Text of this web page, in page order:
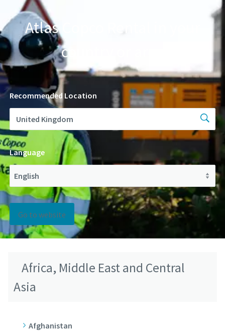
Atlas Copco Rental in your
country or area
Recommended Location
Language
Go to website
Africa, Middle East and Central
Asia
Afghanistan